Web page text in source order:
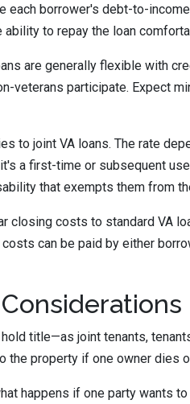
each borrower's debt-to-
to repay the loan
are generally flexible with
veterans participate. Expect
to joint VA loans. The rate
a first-time or subsequent
that exempts them from
closing costs to standard VA
can be paid by either
title—as joint tenants,
the property if one owner dies
happens if one party wants